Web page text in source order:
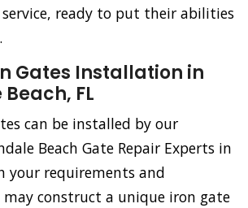
ready to put their abilities
Gates Installation in
FL
can be installed by our
Beach Gate Repair Experts in
your requirements and
may construct a unique iron gate